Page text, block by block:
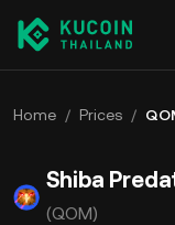
Home / Prices /
Shiba
(QOM)